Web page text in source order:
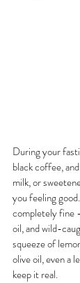
During your
black coffee,
milk, or
you feeling
completely fine
oil, and wild-
squeeze of
olive oil, even a
keep it real.